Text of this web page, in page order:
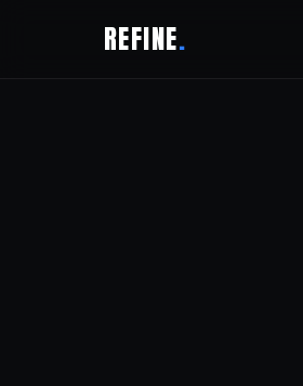
REFINE.